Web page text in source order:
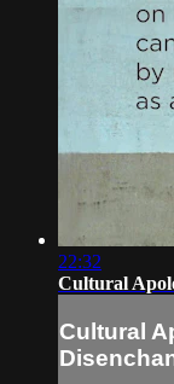
22:32
Cultural
Cultural